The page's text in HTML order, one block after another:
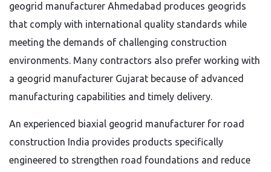
geogrid manufacturer Ahmedabad produces geogrids
that comply with international quality standards while
meeting the demands of challenging construction
environments. Many contractors also prefer working with
a geogrid manufacturer Gujarat because of advanced
manufacturing capabilities and timely delivery.
An experienced biaxial geogrid manufacturer for road
construction India provides products specifically
engineered to strengthen road foundations and reduce